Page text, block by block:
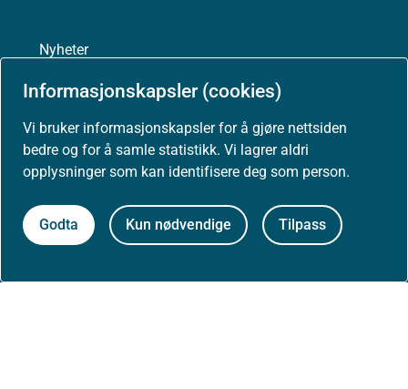
Informasjonskapsler (cookies)
Vi bruker informasjonskapsler for å gjøre nettsiden
bedre og for å samle statistikk. Vi lagrer aldri
opplysninger som kan identifisere deg som person.
Godta Kun nødvendige Tilpass
Nyheter
Arrangementer
Høringer
Presse